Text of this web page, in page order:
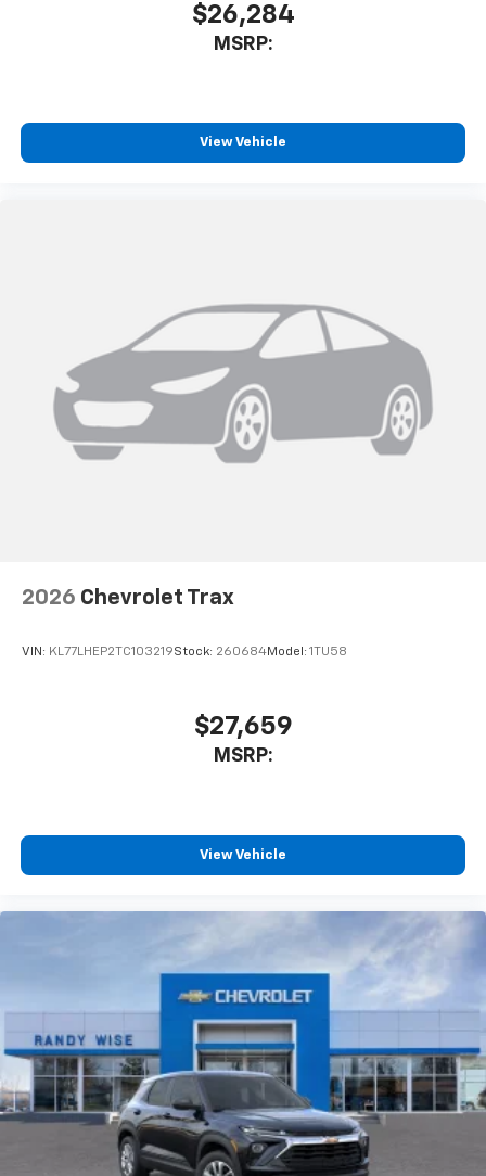
$26,284
MSRP:
View Vehicle
2026 Chevrolet Trax
VIN: KL77LHEP2TC103219Stock: 260684Model: 1TU58
$27,659
MSRP:
View Vehicle